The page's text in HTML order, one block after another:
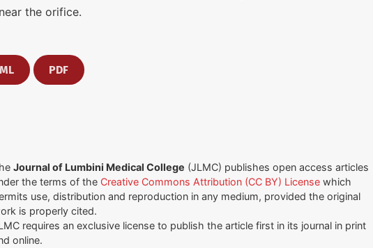
the orifice.
PDF
Journal of Lumbini Medical College (JLMC) publishes open access articles
the terms of the Creative Commons Attribution (CC BY) License which
use, distribution and reproduction in any medium, provided the original
is properly cited.
requires an exclusive license to publish the article first in its journal in print
online.